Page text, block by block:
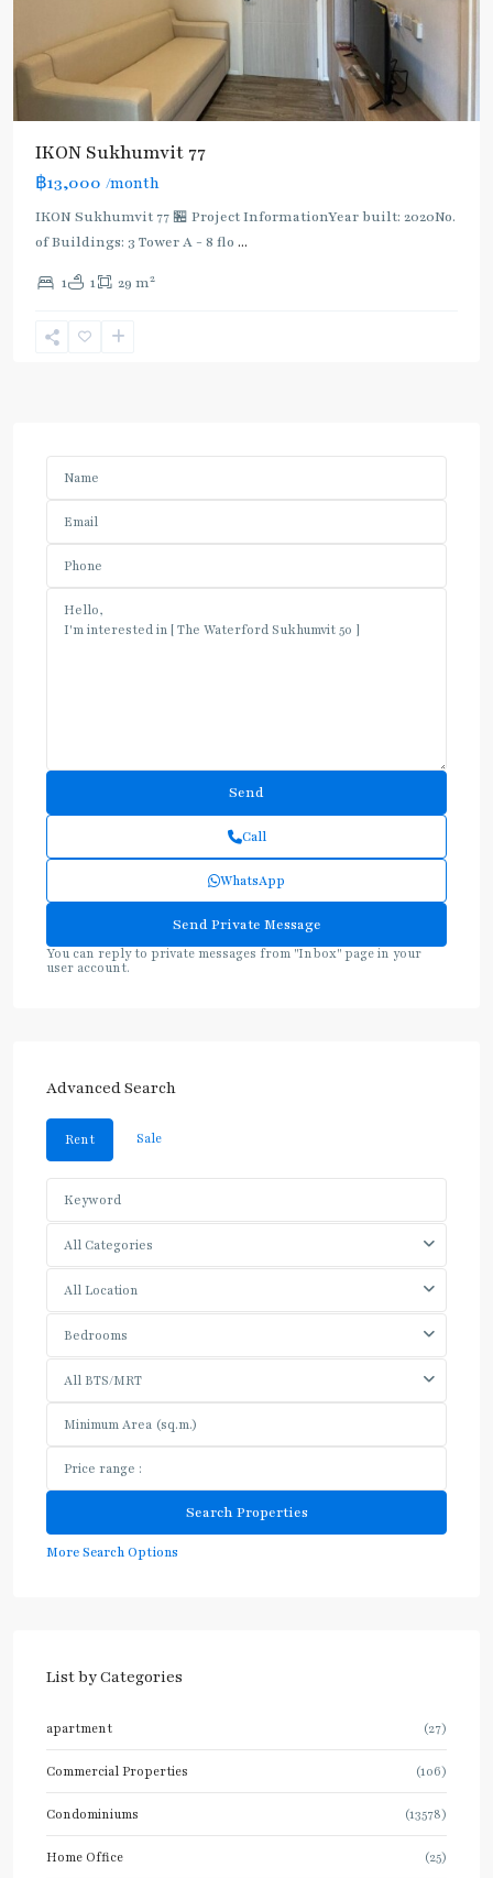
IKON Sukhumvit 77
฿13,000 /month
IKON Sukhumvit 77 🏪 Project InformationYear built: 2020No.
of Buildings: 3 Tower A - 8 flo ...
1 1 29 m2
Call
WhatsApp
You can reply to private messages from "Inbox" page in your
user account.
Advanced Search
Rent Sale
All Categories
All Location
Bedrooms
All BTS/MRT
More Search Options
List by Categories
apartment (27)
Commercial Properties (106)
Condominiums (13578)
Home Office (25)